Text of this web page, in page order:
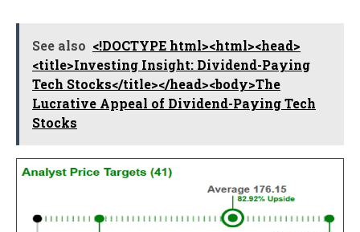
See also <!DOCTYPE html><html><head>
<title>Investing Insight: Dividend-Paying
Tech Stocks</title></head><body>The
Lucrative Appeal of Dividend-Paying Tech
Stocks